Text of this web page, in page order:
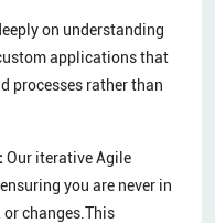
on understanding
applications that
processes rather than
Our iterative Agile
you are never in
or changes.This